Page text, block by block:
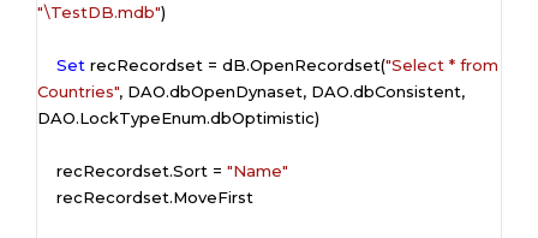
"\TestDB.mdb")
Set recRecordset = dB.OpenRecordset("Select * from
Countries", DAO.dbOpenDynaset, DAO.dbConsistent,
DAO.LockTypeEnum.dbOptimistic)
    recRecordset.Sort =
"Name"